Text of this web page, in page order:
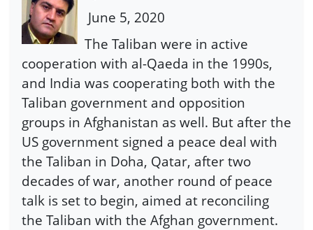
June 5, 2020
The Taliban were in active
cooperation with al-Qaeda in the 1990s,
and India was cooperating both with the
Taliban government and opposition
groups in Afghanistan as well. But after the
US government signed a peace deal with
the Taliban in Doha, Qatar, after two
decades of war, another round of peace
talk is set to begin, aimed at reconciling
the Taliban with the Afghan government.